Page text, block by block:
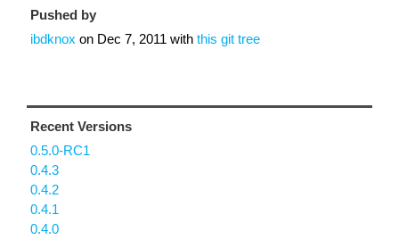
Pushed by
ibdknox on Dec 7, 2011 with this git tree
Recent Versions
0.5.0-RC1
0.4.3
0.4.2
0.4.1
0.4.0